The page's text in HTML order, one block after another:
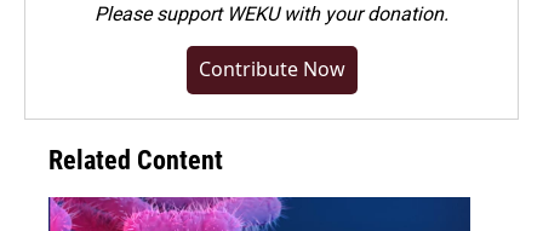
Pleasesupport WEKU with your donation.
Contribute Now
Related Content